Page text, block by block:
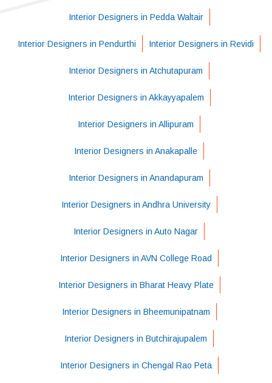
Interior Designers in Pedda Waltair
Interior Designers in Pendurthi Interior Designers in Revidi
Interior Designers in Atchutapuram
Interior Designers in Akkayyapalem
Interior Designers in Allipuram
Interior Designers in Anakapalle
Interior Designers in Anandapuram
Interior Designers in Andhra University
Interior Designers in Auto Nagar
Interior Designers in AVN College Road
Interior Designers in Bharat Heavy Plate
Interior Designers in Bheemunipatnam
Interior Designers in Butchirajupalem
Interior Designers in Chengal Rao Peta